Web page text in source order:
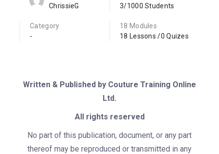
ChrissieG
3/1000 Students
Category
-
18 Modules
18 Lessons /0 Quizes
Written & Published by Couture Training Online
Ltd.
All rights reserved
No part of this publication, document, or any part
thereof may be reproduced or transmitted in any